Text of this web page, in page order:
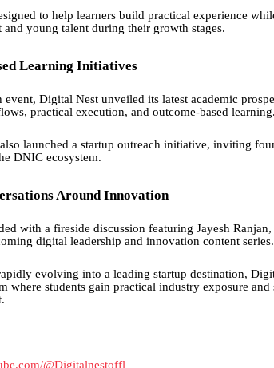
to help learners build practical experience
and young talent during their growth stages.
Learning Initiatives
Digital Nest unveiled its latest academic
practical execution, and outcome-based learning.
launched a startup outreach initiative, inviting
DNIC ecosystem.
Around Innovation
with a fireside discussion featuring Jayesh
digital leadership and innovation content series.
evolving into a leading startup destination,
where students gain practical industry exposure
@Digitalnestoffl